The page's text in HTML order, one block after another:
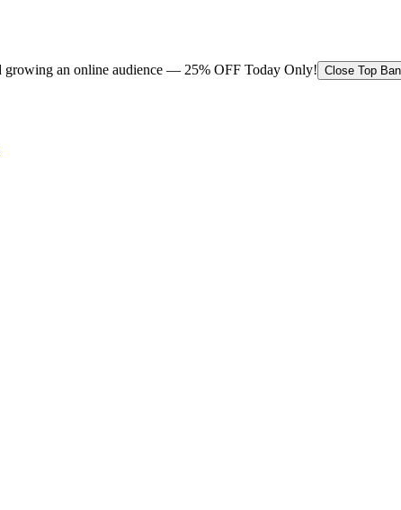
growing an online audience — 25% OFF Today Only! Close Top